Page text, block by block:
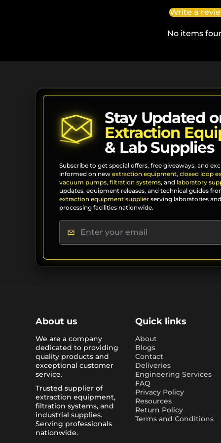
Write a
No items
Stay Updated
Extraction
& Lab Supplies
Subscribe to get special offers, free giveaways, and
informed on new extraction equipment, closed loop
vacuum pumps, filtration systems, and laboratory
updates, equipment releases, and technical guides
extraction equipment supplier serving laboratories
processing facilities nationwide.
About us
We are a company
dedicated to providing
quality products and
exceptional customer
service.
Trusted supplier of
extraction equipment,
filtration systems, and
industrial supplies.
Serving professionals
nationwide.
Quick links
About
Blogs
Contact
Deliveries
Engineering Services
FAQ
Privacy Policy
Resources
Return Policy
Terms and Conditions